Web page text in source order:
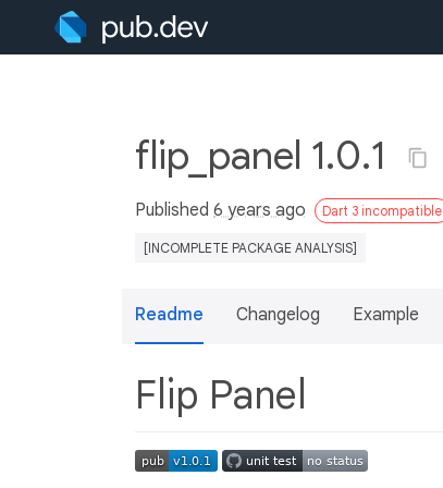
flip_panel 1.0.1
Published 6 years ago Dart 3 incompatible
[INCOMPLETE PACKAGE ANALYSIS]
Readme Changelog Example
Flip Panel